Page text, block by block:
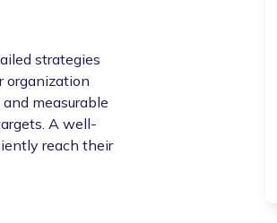
strategies
organization
measurable
A well-
reach their